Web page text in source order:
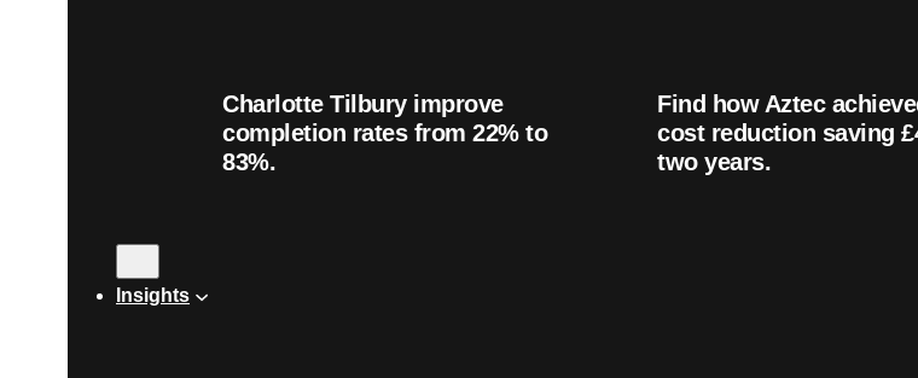
Charlotte Tilbury improve
completion rates from 22% to
83%.
Find how Aztec
cost reduction saving
two years.
Insights